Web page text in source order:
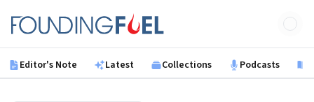
Founding Fuel
Editor's Note Latest Collections Podcasts